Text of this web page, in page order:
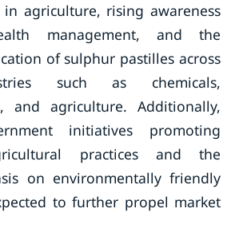
agriculture, rising awareness
management, and the
of sulphur pastilles across
such as chemicals,
and agriculture. Additionally,
initiatives promoting
practices and the
on environmentally friendly
to further propel market